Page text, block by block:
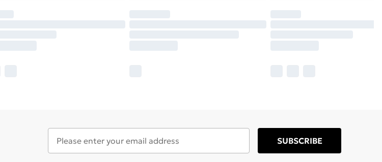
SUBSCRIBE